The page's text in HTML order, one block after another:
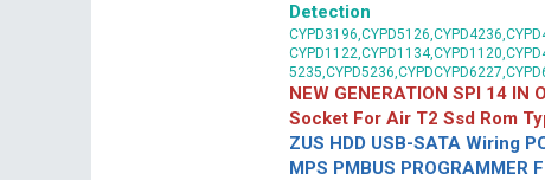
Detection
NEW GENERATION SPI 14
Socket For Air T2 Ssd Rom
ZUS HDD USB-SATA Wiring
MPS PMBUS PROGRAMMER